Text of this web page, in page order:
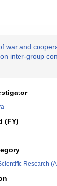
war and
inter-group
(FY)
Research